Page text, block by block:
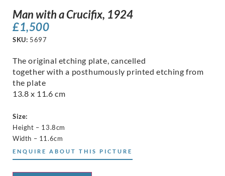
Man with a Crucifix, 1924
£1,500
SKU: 5697
The original etching plate, cancelled
together with a posthumously printed etching from
the plate
13.8 x 11.6 cm
Size:
Height – 13.8cm
Width – 11.6cm
ENQUIRE ABOUT THIS PICTURE